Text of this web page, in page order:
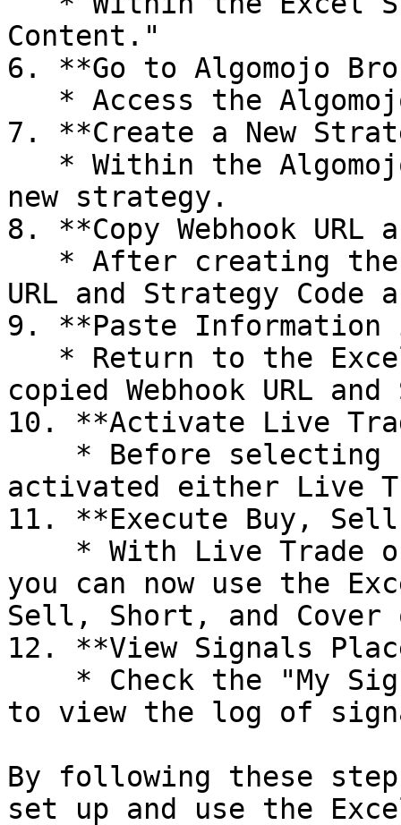
Content."
6. **Go to Algomojo
7. **Create a New
new strategy.
8. **Copy Webhook
URL and Strategy
9. **Paste Information
copied Webhook URL
10. **Activate Live
activated either Live
11. **Execute Buy,
you can now use the
Sell, Short, and Cover
12. **View Signals
to view the log of
By following these
set up and use the